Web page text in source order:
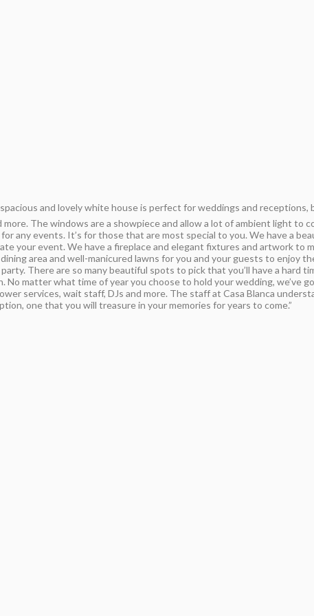
and lovely white house is perfect for weddings and receptions,
The windows are a showpiece and allow a lot of ambient light to
any events. It’s for those that are most special to you. We have a
your event. We have a fireplace and elegant fixtures and artwork to
area and well-manicured lawns for you and your guests to enjoy
There are so many beautiful spots to pick that you’ll have a hard
matter what time of year you choose to hold your wedding, we’ve
services, wait staff, DJs and more. The staff at Casa Blanca
one that you will treasure in your memories for years to come.”